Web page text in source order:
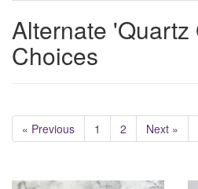
Alternate 'Quartz
Choices
« Previous 1 2 Next »